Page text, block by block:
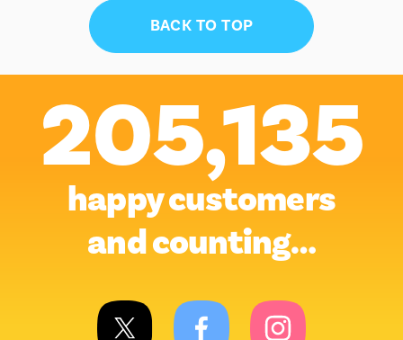
BACK TO TOP
205,135
happy customers
and counting…